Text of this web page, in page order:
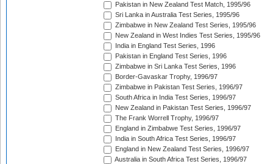
Pakistan in New Zealand Test Match, 1995/96
Sri Lanka in Australia Test Series, 1995/96
Zimbabwe in New Zealand Test Series, 1995/96
New Zealand in West Indies Test Series, 1995/96
India in England Test Series, 1996
Pakistan in England Test Series, 1996
Zimbabwe in Sri Lanka Test Series, 1996
Border-Gavaskar Trophy, 1996/97
Zimbabwe in Pakistan Test Series, 1996/97
South Africa in India Test Series, 1996/97
New Zealand in Pakistan Test Series, 1996/97
The Frank Worrell Trophy, 1996/97
England in Zimbabwe Test Series, 1996/97
India in South Africa Test Series, 1996/97
England in New Zealand Test Series, 1996/97
Australia in South Africa Test Series, 1996/97